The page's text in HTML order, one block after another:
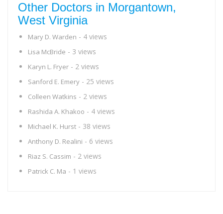
Other Doctors in Morgantown,
West Virginia
Mary D. Warden - 4 views
Lisa McBride - 3 views
Karyn L. Fryer - 2 views
Sanford E. Emery - 25 views
Colleen Watkins - 2 views
Rashida A. Khakoo - 4 views
Michael K. Hurst - 38 views
Anthony D. Realini - 6 views
Riaz S. Cassim - 2 views
Patrick C. Ma - 1 views